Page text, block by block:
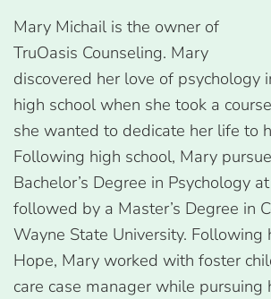
Mary Michail is the owner of
TruOasis Counseling. Mary
discovered her love of psychology
high school when she took a
she wanted to dedicate her life to
Following high school, Mary
Bachelor’s Degree in Psychology
followed by a Master’s Degree in
Wayne State University. Following
Hope, Mary worked with foster
care case manager while pursuing